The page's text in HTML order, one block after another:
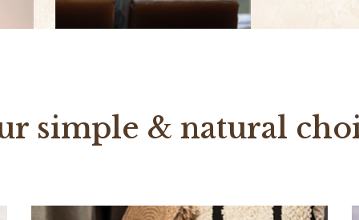
simple & natural